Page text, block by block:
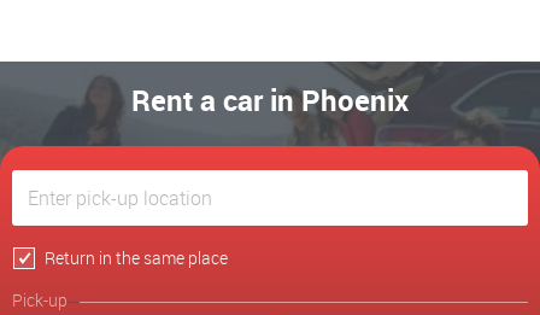
Rent a car in Phoenix
Return in the same place
Pick-up